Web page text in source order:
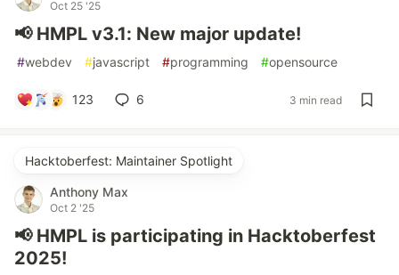
Oct 25 '25
📢 HMPL v3.1: New major update!
#webdev #javascript #programming #opensource
123 6 3 min read
Hacktoberfest: Maintainer Spotlight
Anthony Max
Oct 2 '25
📢 HMPL is participating in Hacktoberfest
2025!